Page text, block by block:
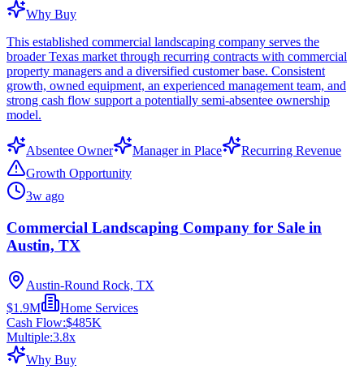
Why Buy
This established commercial landscaping company serves the
broader Texas market through recurring contracts with commercial
property managers and a diversified customer base. Consistent
growth, owned equipment, an experienced management team, and
strong cash flow support a potentially semi-absentee ownership
model.
Absentee Owner Manager in Place
Recurring Revenue
Growth Opportunity
3w ago
Commercial Landscaping Company for Sale in
Austin, TX
Austin-Round Rock, TX
$1.9M
Home Services
Cash Flow:$485K
Multiple:3.8x
Why Buy